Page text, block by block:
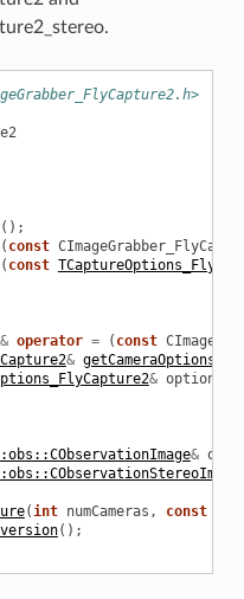
();
( const
( const
& operator = ( const
& getCameraOptions
& options
&
(int numCameras , const
();